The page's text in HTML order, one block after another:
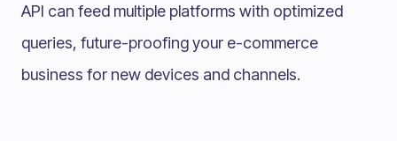
API can feed multiple platforms with optimized
queries, future-proofing your e-commerce
business for new devices and channels.